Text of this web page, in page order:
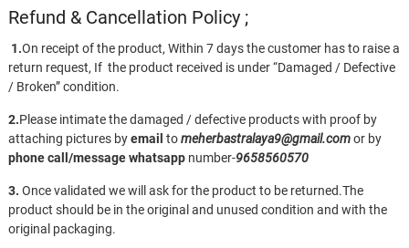
Refund & Cancellation Policy ;
1.On receipt of the product, Within 7 days the customer has to raise a
return request, If the product received is under “Damaged / Defective
/ Broken” condition.
2.Please intimate the damaged / defective products with proof by
attaching pictures byemail tomeherbastralaya9@gmail.comor by
phone call/messagewhatsappnumber-9658560570
3. Once validated we will ask for the product to be returned.The
product should be in the original and unused condition and with the
original packaging.